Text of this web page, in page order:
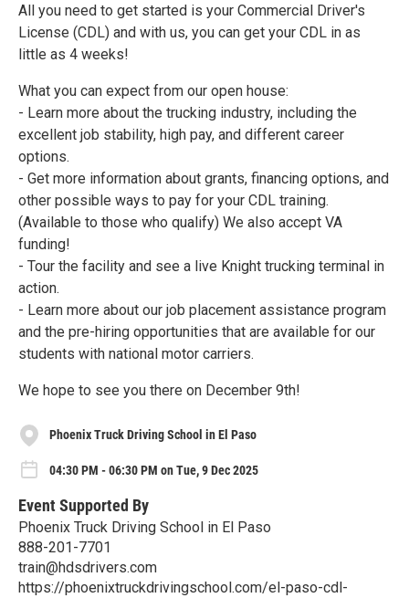
All you need to get started is your Commercial Driver's
License (CDL) and with us, you can get your CDL in as
little as 4 weeks!
What you can expect from our open house:
- Learn more about the trucking industry, including the
excellent job stability, high pay, and different career
options.
- Get more information about grants, financing options, and
other possible ways to pay for your CDL training.
(Available to those who qualify) We also accept VA
funding!
- Tour the facility and see a live Knight trucking terminal in
action.
- Learn more about our job placement assistance program
and the pre-hiring opportunities that are available for our
students with national motor carriers.
We hope to see you there on December 9th!
Phoenix Truck Driving School in El Paso
04:30 PM - 06:30 PM on Tue, 9 Dec 2025
Event Supported By
Phoenix Truck Driving School in El Paso
888-201-7701
train@hdsdrivers.com
https://phoenixtruckdrivingschool.com/el-paso-cdl-